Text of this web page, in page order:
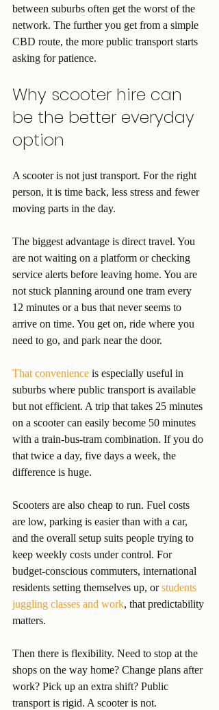
between suburbs often get the worst of the
network. The further you get from a simple
CBD route, the more public transport starts
asking for patience.
Why scooter hire can
be the better everyday
option
A scooter is not just transport. For the right
person, it is time back, less stress and fewer
moving parts in the day.
The biggest advantage is direct travel. You
are not waiting on a platform or checking
service alerts before leaving home. You are
not stuck planning around one tram every
12 minutes or a bus that never seems to
arrive on time. You get on, ride where you
need to go, and park near the door.
That convenience is especially useful in
suburbs where public transport is available
but not efficient. A trip that takes 25 minutes
on a scooter can easily become 50 minutes
with a train-bus-tram combination. If you do
that twice a day, five days a week, the
difference is huge.
Scooters are also cheap to run. Fuel costs
are low, parking is easier than with a car,
and the overall setup suits people trying to
keep weekly costs under control. For
budget-conscious commuters, international
residents setting themselves up, or students
juggling classes and work, that predictability
matters.
Then there is flexibility. Need to stop at the
shops on the way home? Change plans after
work? Pick up an extra shift? Public
transport is rigid. A scooter is not.